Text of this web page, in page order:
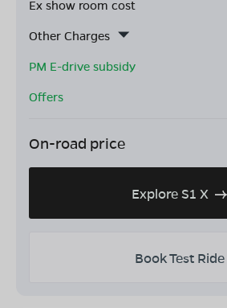
Ex show room cost
Other Charges
PM E-drive subsidy
Offers
On-road price
Explore S1 X
Book Test Ride